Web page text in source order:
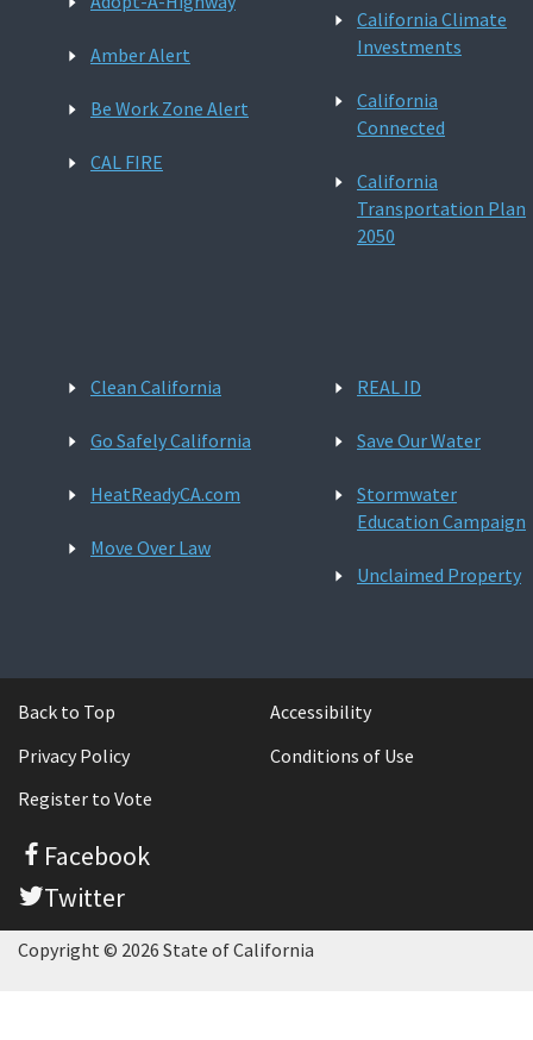
Amber Alert
Be Work Zone Alert
CAL FIRE
California Climate
Investments
California
Connected
California
Transportation Plan
2050
Clean California
Go Safely California
HeatReadyCA.com
Move Over Law
REAL ID
Save Our Water
Stormwater
Education Campaign
Unclaimed Property
Back to Top
Accessibility
Privacy Policy
Conditions of Use
Register to Vote
Facebook
Twitter
Copyright © 2026 State of California